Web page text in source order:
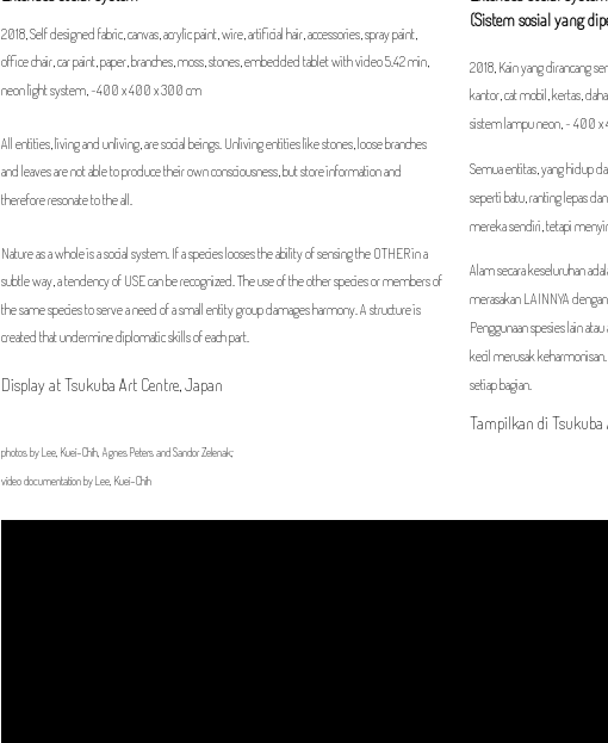
2018, Self designed fabric, canvas, acrylic paint, wire, artificial hair, accessories, spray paint,
office chair, car paint, paper, branches, moss, stones, embedded tablet with video 5.42 min,
neon light system, ~400 x 400 x 300 cm
All entities, living and unliving, are social beings. Unliving entities like stones, loose branches
and leaves are not able to produce their own consciousness, but store information and
therefore resonate to the all.
Nature as a whole is a social system. If a species looses the ability of sensing the OTHER in a
subtle way, a tendency of USE can be recognized. The use of the other species or members of
the same species to serve a need of a small entity group damages harmony. A structure is
created that undermine diplomatic skills of each part.
Display at Tsukuba Art Centre, Japan
photos by Lee, Kuei-Chih, Agnes Peters and Sandor Zelenak;
video documentation by Lee, Kuei-Chih
(Sistem sosial yang
2018, Kain yang dirancang
kantor, cat mobil, kertas,
sistem lampu neon, ~ 400
Semua entitas, yang hidup
seperti batu, ranting lepas
mereka sendiri, tetapi
Alam secara keseluruhan
merasakan LAINNYA
Penggunaan spesies lain
kecil merusak
setiap bagian.
Tampilkan di Tsukuba